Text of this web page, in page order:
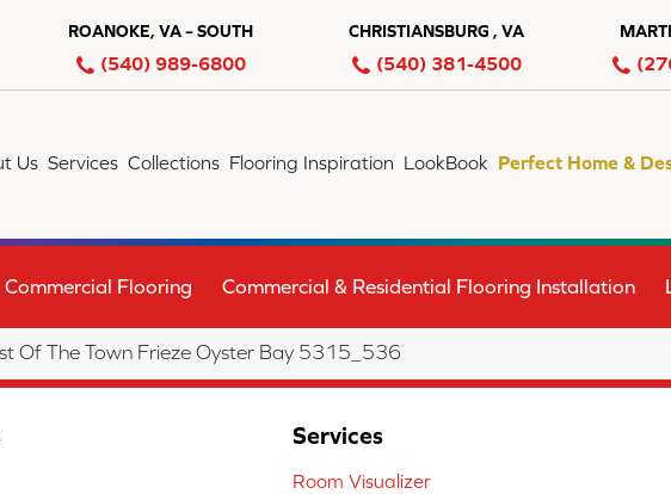
ROANOKE, VA – SOUTH
(540) 989-6800
CHRISTIANSBURG , VA
(540) 381-4500
Us Services Collections Flooring Inspiration LookBook Perfect Home &
Commercial Flooring Commercial & Residential Flooring Installation
Of The Town Frieze Oyster Bay 5315_536
Services
Room Visualizer